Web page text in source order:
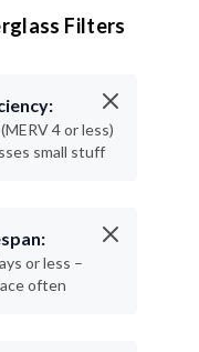
Filters
4 or less)
small stuff
or less –
often